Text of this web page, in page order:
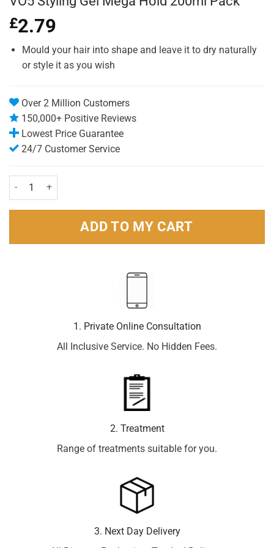
£2.79
Mould your hair into shape and leave it to dry naturally
or style it as you wish
Over 2 Million Customers
150,000+ Positive Reviews
Lowest Price Guarantee
24/7 Customer Service
VO5 Styling Gel Mega Hold 200ml Pack quantity
ADD TO MY CART
1. Private Online Consultation
All Inclusive Service. No Hidden Fees.
2. Treatment
Range of treatments suitable for you.
3. Next Day Delivery